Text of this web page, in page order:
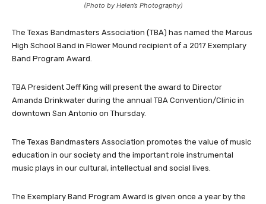
(Photo by Helen’s Photography)
The Texas Bandmasters Association (TBA) has named the Marcus
High School Band in Flower Mound recipient of a 2017 Exemplary
Band Program Award.
TBA President Jeff King will present the award to Director
Amanda Drinkwater during the annual TBA Convention/Clinic in
downtown San Antonio on Thursday.
The Texas Bandmasters Association promotes the value of music
education in our society and the important role instrumental
music plays in our cultural, intellectual and social lives.
The Exemplary Band Program Award is given once a year by the